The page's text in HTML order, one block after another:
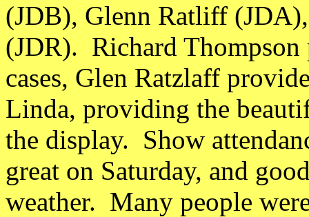
(JDB), Glenn Ratliff
(JDR). Richard
cases, Glen Ratzlaff
Linda, providing the
the display. Show
great on Saturday, and
weather. Many people